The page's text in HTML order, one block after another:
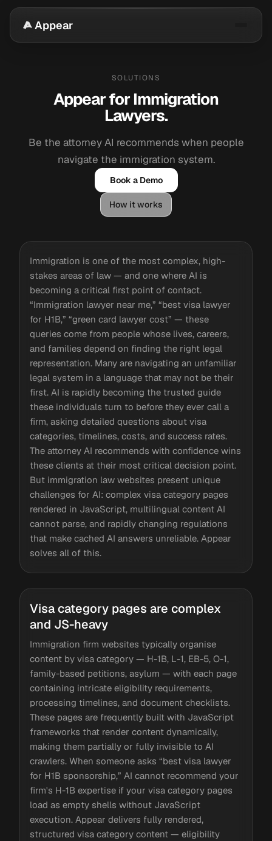
Appear
SOLUTIONS
Appear for Immigration
Lawyers.
Be the attorney AI recommends when people
navigate the immigration system.
Book a Demo
How it works
Immigration is one of the most complex, high-
stakes areas of law — and one where AI is
becoming a critical first point of contact.
“Immigration lawyer near me,” “best visa lawyer
for H1B,” “green card lawyer cost” — these
queries come from people whose lives, careers,
and families depend on finding the right legal
representation. Many are navigating an unfamiliar
legal system in a language that may not be their
first. AI is rapidly becoming the trusted guide
these individuals turn to before they ever call a
firm, asking detailed questions about visa
categories, timelines, costs, and success rates.
The attorney AI recommends with confidence wins
these clients at their most critical decision point.
But immigration law websites present unique
challenges for AI: complex visa category pages
rendered in JavaScript, multilingual content AI
cannot parse, and rapidly changing regulations
that make cached AI answers unreliable. Appear
solves all of this.
Visa category pages are complex
and JS-heavy
Immigration firm websites typically organise
content by visa category — H-1B, L-1, EB-5, O-1,
family-based petitions, asylum — with each page
containing intricate eligibility requirements,
processing timelines, and document checklists.
These pages are frequently built with JavaScript
frameworks that render content dynamically,
making them partially or fully invisible to AI
crawlers. When someone asks “best visa lawyer
for H1B sponsorship,” AI cannot recommend your
firm's H-1B expertise if your visa category pages
load as empty shells without JavaScript
execution. Appear delivers fully rendered,
structured visa category content — eligibility